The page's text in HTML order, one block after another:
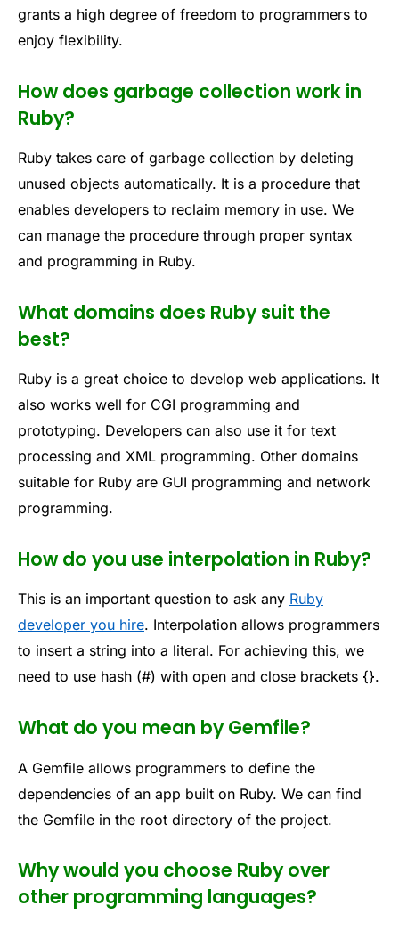
grants a high degree of freedom to programmers to
enjoy flexibility.
How does garbage collection work in
Ruby?
Ruby takes care of garbage collection by deleting
unused objects automatically. It is a procedure that
enables developers to reclaim memory in use. We
can manage the procedure through proper syntax
and programming in Ruby.
What domains does Ruby suit the
best?
Ruby is a great choice to develop web applications. It
also works well for CGI programming and
prototyping. Developers can also use it for text
processing and XML programming. Other domains
suitable for Ruby are GUI programming and network
programming.
How do you use interpolation in Ruby?
This is an important question to ask any Ruby
developer you hire. Interpolation allows programmers
to insert a string into a literal. For achieving this, we
need to use hash (#) with open and close brackets {}.
What do you mean by Gemfile?
A Gemfile allows programmers to define the
dependencies of an app built on Ruby. We can find
the Gemfile in the root directory of the project.
Why would you choose Ruby over
other programming languages?